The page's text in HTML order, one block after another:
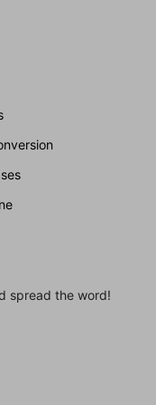
spread the word!